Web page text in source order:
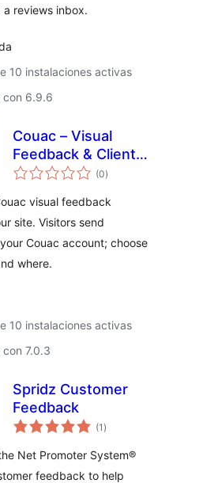
reviews inbox.
10 instalaciones activas
con 6.9.6
Couac – Visual
Feedback & Client
Reviews
(0valoraciones
en
)
visual feedback
site. Visitors send
Couac account; choose
where.
10 instalaciones activas
7.0.3
Spridz Customer
Feedback
(1 valoraciones
en
)
Net Promoter System®
feedback to help